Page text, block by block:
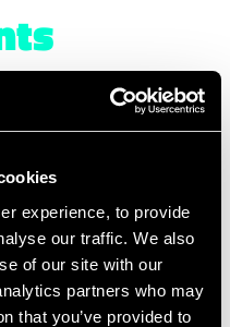
experience, to provide
our traffic. We also
of our site with our
partners who may
that you’ve provided to
aiming to
generation of
specialists in Europe